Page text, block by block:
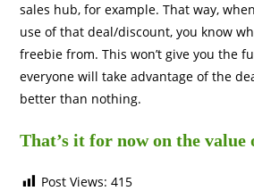
sales hub, for example. That way,
use of that deal/discount, you know
freebie from. This won’t give you the
everyone will take advantage of the
better than nothing.
That’s it for now on the
Post Views: 415